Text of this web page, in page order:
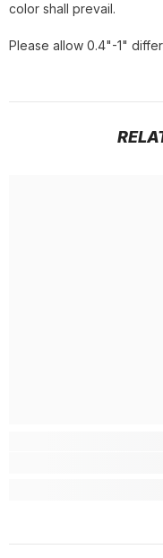
color shall prevail.
Please allow 0.4"-1"